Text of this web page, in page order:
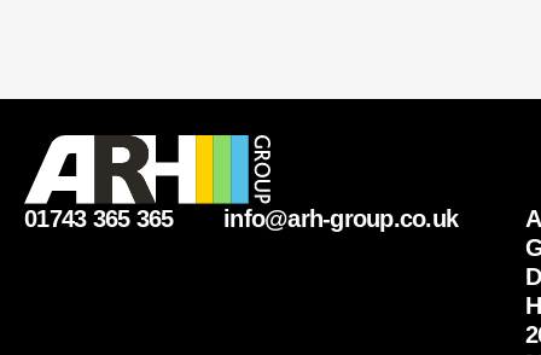
01743 365 365 info@arh-group.co.uk